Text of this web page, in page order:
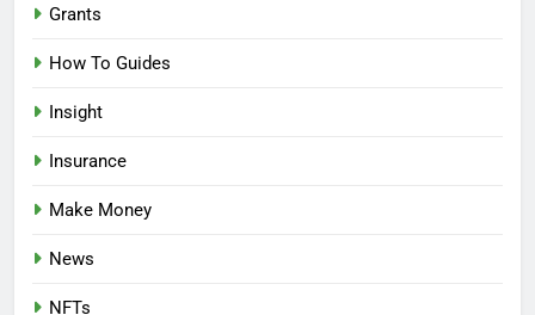
Grants
How To Guides
Insight
Insurance
Make Money
News
NFTs